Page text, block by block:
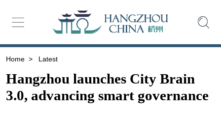
Home > Latest
Hangzhou launches City Brain
3.0, advancing smart governance